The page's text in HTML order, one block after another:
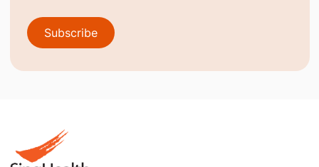
Subscribe